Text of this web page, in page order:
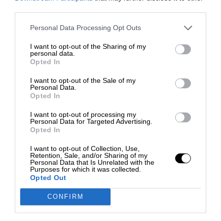
Personal Data Processing Opt Outs
I want to opt-out of the Sharing of my
personal data.
Opted In
I want to opt-out of the Sale of my
Personal Data.
Opted In
I want to opt-out of processing my
Personal Data for Targeted Advertising.
Opted In
I want to opt-out of Collection, Use,
Retention, Sale, and/or Sharing of my
Personal Data that Is Unrelated with the
Purposes for which it was collected.
Opted Out
CONFIRM